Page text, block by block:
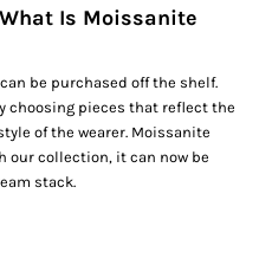
Is Moissanite
be purchased off the shelf.
choosing pieces that reflect the
of the wearer. Moissanite
our collection, it can now be
stack.